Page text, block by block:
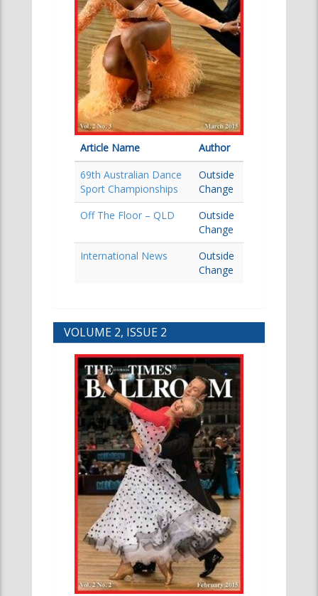
Article Name
Author
69th Australian Dance
Sport Championships
Outside
Change
Off The Floor – QLD
Outside
Change
International News
Outside
Change
VOLUME 2, ISSUE 2